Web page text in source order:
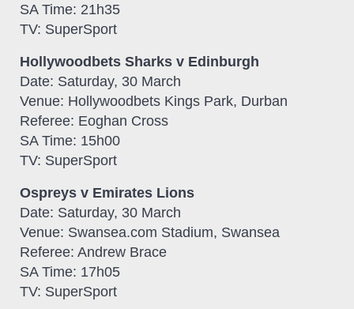
SA Time: 21h35
TV: SuperSport
Hollywoodbets Sharks v Edinburgh
Date: Saturday, 30 March
Venue: Hollywoodbets Kings Park, Durban
Referee: Eoghan Cross
SA Time: 15h00
TV: SuperSport
Ospreys v Emirates Lions
Date: Saturday, 30 March
Venue: Swansea.com Stadium, Swansea
Referee: Andrew Brace
SA Time: 17h05
TV: SuperSport